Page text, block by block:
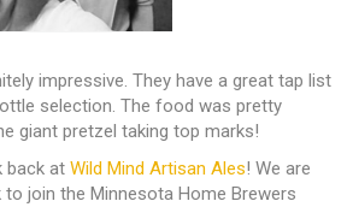
impressive. They have a great tap list
selection. The food was pretty
giant pretzel taking top marks!
back at Wild Mind Artisan Ales! We are
to join the Minnesota Home Brewers